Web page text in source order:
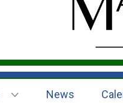
News